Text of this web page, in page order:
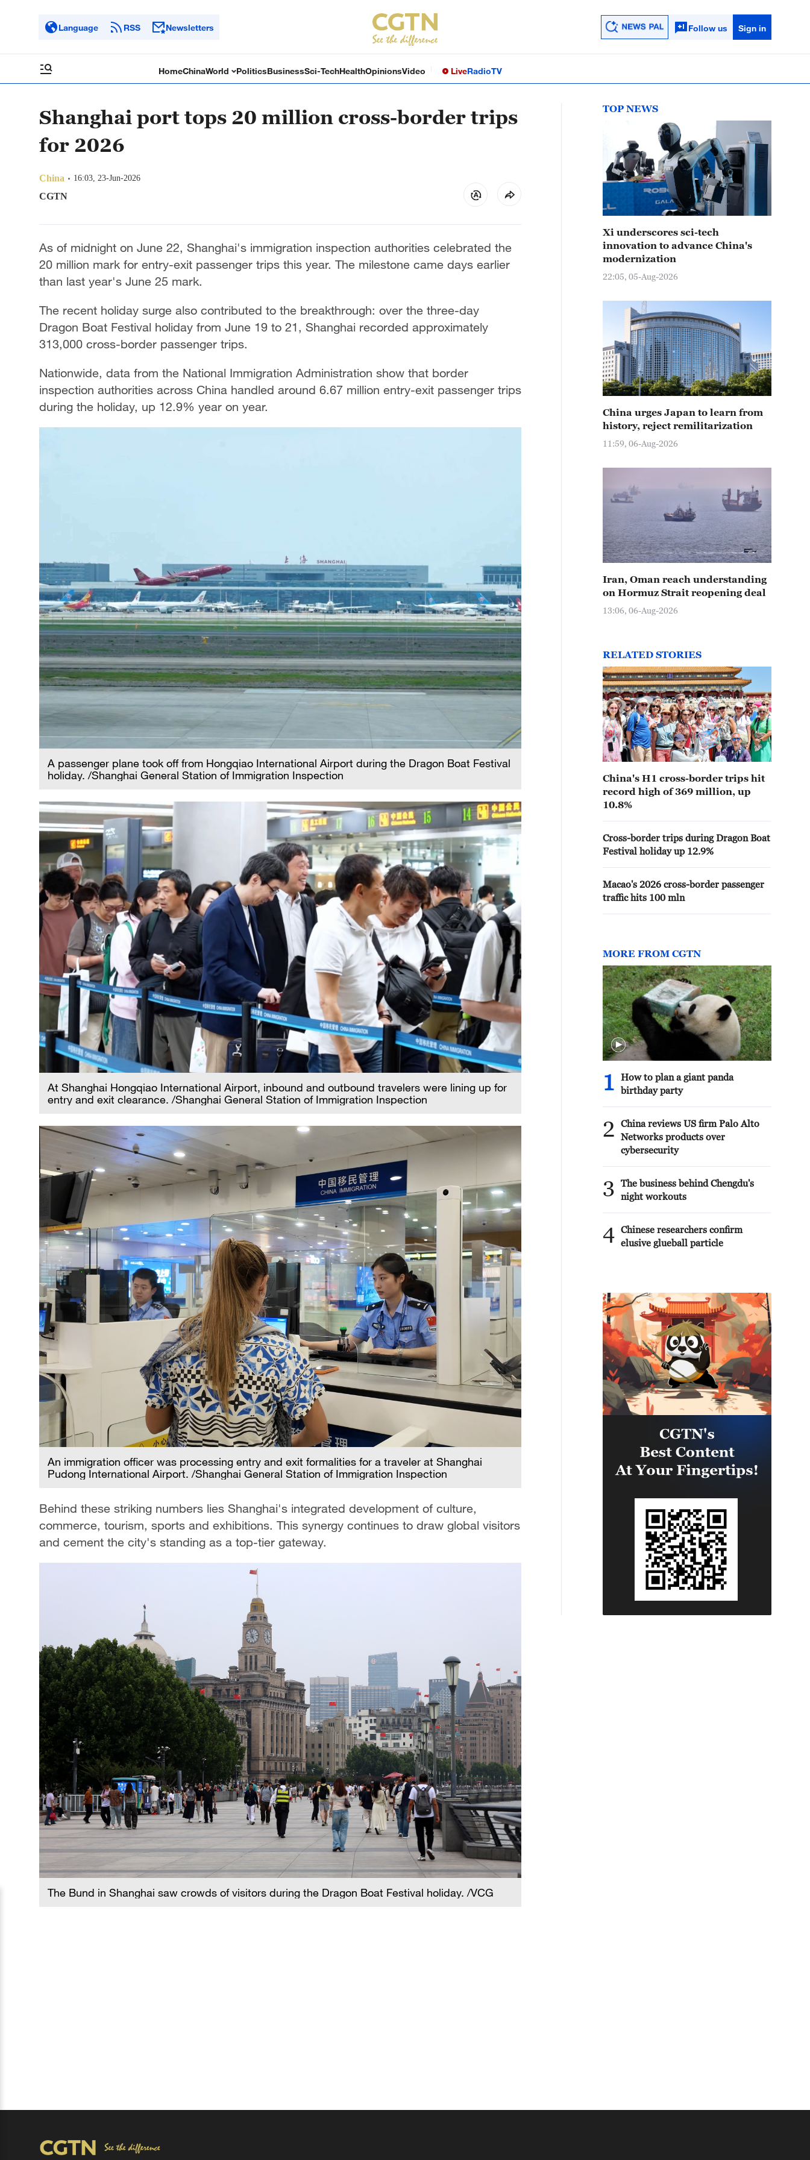
Language RSS Newsletters Follow us Sign in
HomeChinaWorld PoliticsBusinessSci-TechHealthOpinionsVideo LiveRadioTV
Shanghai port tops 20 million cross-border trips
for 2026
China 16:03, 23-Jun-2026
CGTN
As of midnight on June 22, Shanghai's immigration inspection authorities celebrated the
20 million mark for entry-exit passenger trips this year. The milestone came days earlier
than last year's June 25 mark.
The recent holiday surge also contributed to the breakthrough: over the three-day
Dragon Boat Festival holiday from June 19 to 21, Shanghai recorded approximately
313,000 cross-border passenger trips.
Nationwide, data from the National Immigration Administration show that border
inspection authorities across China handled around 6.67 million entry-exit passenger trips
during the holiday, up 12.9% year on year.
A passenger plane took off from Hongqiao International Airport during the Dragon Boat Festival
holiday. /Shanghai General Station of Immigration Inspection
At Shanghai Hongqiao International Airport, inbound and outbound travelers were lining up for
entry and exit clearance. /Shanghai General Station of Immigration Inspection
An immigration officer was processing entry and exit formalities for a traveler at Shanghai
Pudong International Airport. /Shanghai General Station of Immigration Inspection
Behind these striking numbers lies Shanghai's integrated development of culture,
commerce, tourism, sports and exhibitions. This synergy continues to draw global visitors
and cement the city's standing as a top-tier gateway.
The Bund in Shanghai saw crowds of visitors during the Dragon Boat Festival holiday. /VCG
TOP NEWS
Xi underscores sci-tech
innovation to advance China's
modernization
22:05, 05-Aug-2026
China urges Japan to learn from
history, reject remilitarization
11:59, 06-Aug-2026
Iran, Oman reach understanding
on Hormuz Strait reopening deal
13:06, 06-Aug-2026
RELATED STORIES
China's H1 cross-border trips hit
record high of 369 million, up
10.8%
Cross-border trips during Dragon Boat
Festival holiday up 12.9%
Macao's 2026 cross-border passenger
traffic hits 100 mln
MORE FROM CGTN
1
How to plan a giant panda
birthday party
2
China reviews US firm Palo Alto
Networks products over
cybersecurity
3
The business behind Chengdu's
night workouts
4 Chinese researchers confirm
elusive glueball particle